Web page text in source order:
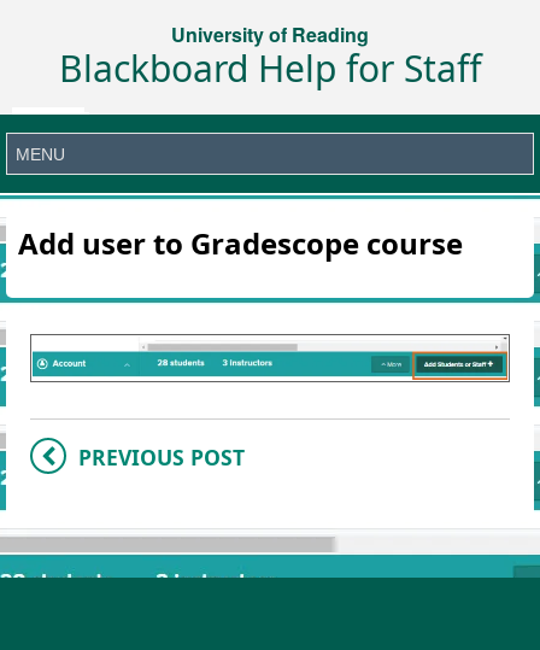
University of Reading
Blackboard Help for Staff
Add user to Gradescope course
PREVIOUS POST